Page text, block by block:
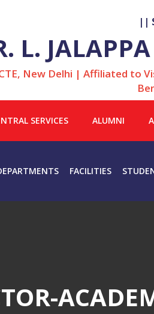
||
L.
New Delhi | Affiliated to
SERVICES ALUMNI
FACILITIES